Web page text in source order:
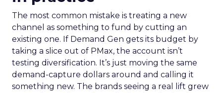
The most common mistake is treating a new
channel as something to fund by cutting an
existing one. If Demand Gen gets its budget by
taking a slice out of PMax, the account isn’t
testing diversification. It’s just moving the same
demand-capture dollars around and calling it
something new. The brands seeing a real lift grew